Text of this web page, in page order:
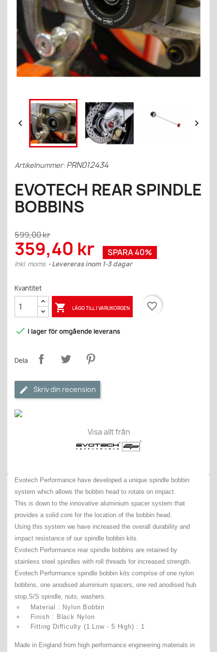
 
Artikelnummer: PRN012434
EVOTECH REAR SPINDLE
BOBBINS
599,00 kr
359,40 kr SPARA 40%
Inkl. moms Levereras inom 1-3 dagar
Kvantitet
 LÄGG TILL I VARUKORGEN favorite_border
 I lager för omgående leverans
Dela
Skriv din recension
Visa allt från
Evotech Performance have developed a unique spindle bobbin
system which allows the bobbin head to rotate on impact.
This is down to the innovative aluminium spacer system that
provides a solid core for the location of the bobbin head.
Using this system we have increased the overall durability and
impact resistance of our spindle bobbin kits.
Evotech Performance rear spindle bobbins are retained by
stainless steel spindles with roll threads for increased strength.
Evotech Performance spindle bobbin kits comprise of one nylon
bobbins, one anodised aluminium spacers, one red anodised hub
stop,S/S spindle, nuts, washers.
Material : Nylon Bobbin
Finish : Black Nylon
Fitting Difficulty (1 Low - 5 High) : 1
Made in England from high performance engineering materials in